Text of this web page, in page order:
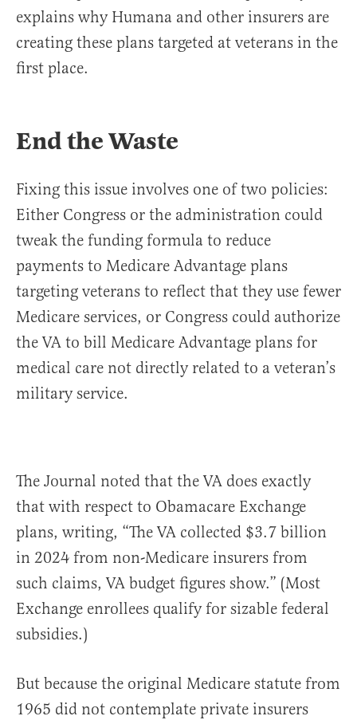
explains why Humana and other insurers are
creating these plans targeted at veterans in the
first place.
End the Waste
Fixing this issue involves one of two policies:
Either Congress or the administration could
tweak the funding formula to reduce
payments to Medicare Advantage plans
targeting veterans to reflect that they use fewer
Medicare services, or Congress could authorize
the VA to bill Medicare Advantage plans for
medical care not directly related to a veteran’s
military service.
The Journal noted that the VA does exactly
that with respect to Obamacare Exchange
plans, writing, “The VA collected $3.7 billion
in 2024 from non-Medicare insurers from
such claims, VA budget figures show.” (Most
Exchange enrollees qualify for sizable federal
subsidies.)
But because the original Medicare statute from
1965 did not contemplate private insurers